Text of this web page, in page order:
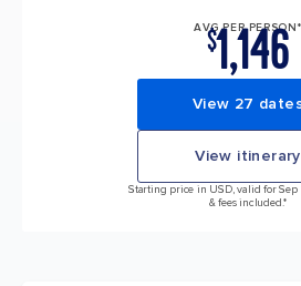
AVG PER PERSON*
$1,146
View 27
View itinerary
Starting price in USD, valid for Sep
& fees included.*